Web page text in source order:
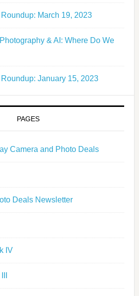
March 19, 2023
& AI: Where Do We
January 15, 2023
PAGES
Camera and Photo Deals
Deals Newsletter
IV